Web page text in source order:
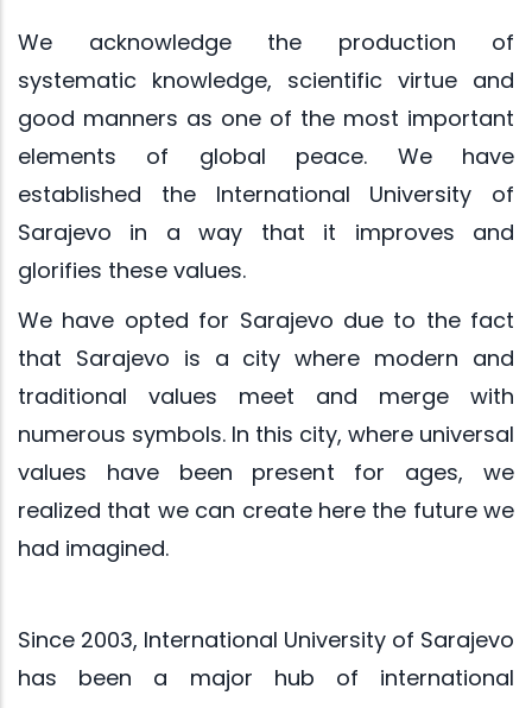
We acknowledge the production of
systematic knowledge, scientific virtue and
good manners as one of the most important
elements of global peace. We have
established the International University of
Sarajevo in a way that it improves and
glorifies these values.
We have opted for Sarajevo due to the fact
that Sarajevo is a city where modern and
traditional values meet and merge with
numerous symbols. In this city, where universal
values have been present for ages, we
realized that we can create here the future we
had imagined.
Since 2003, International University of Sarajevo
has been a major hub of international